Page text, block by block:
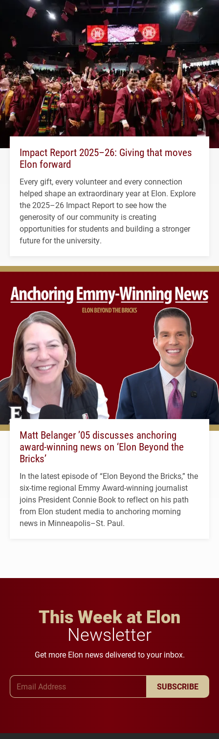
Impact Report 2025–26: Giving that moves
Elon forward
Every gift, every volunteer and every connection
helped shape an extraordinary year at Elon. Explore
the 2025–26 Impact Report to see how the
generosity of our community is creating
opportunities for students and building a stronger
future for the university.
Matt Belanger ’05 discusses anchoring
award-winning news on ‘Elon Beyond the
Bricks’
In the latest episode of “Elon Beyond the Bricks,” the
six-time regional Emmy Award-winning journalist
joins President Connie Book to reflect on his path
from Elon student media to anchoring morning
news in Minneapolis–St. Paul.
This Week at Elon
Newsletter
Get more Elon news delivered to your inbox.
SUBSCRIBE